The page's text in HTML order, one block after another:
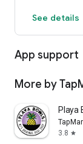
See details
App support
More by
Playa
3.8 star